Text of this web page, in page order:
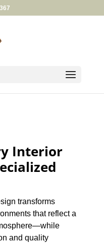
Interior
transforms
that reflect a
and quality